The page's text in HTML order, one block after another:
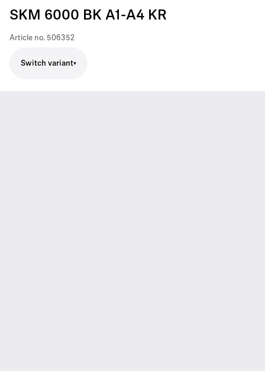
SKM 6000 BK A1-A4 KR
Article no. 506352
Switch variant